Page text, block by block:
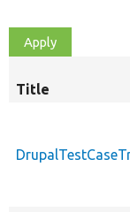
Title